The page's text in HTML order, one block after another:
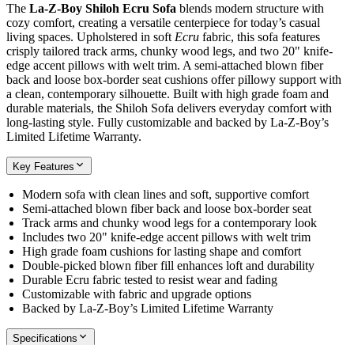
The La-Z-Boy Shiloh Ecru Sofa blends modern structure with
cozy comfort, creating a versatile centerpiece for today’s casual
living spaces. Upholstered in soft Ecru fabric, this sofa features
crisply tailored track arms, chunky wood legs, and two 20" knife-
edge accent pillows with welt trim. A semi-attached blown fiber
back and loose box-border seat cushions offer pillowy support with
a clean, contemporary silhouette. Built with high grade foam and
durable materials, the Shiloh Sofa delivers everyday comfort with
long-lasting style. Fully customizable and backed by La-Z-Boy’s
Limited Lifetime Warranty.
Key Features
Modern sofa with clean lines and soft, supportive comfort
Semi-attached blown fiber back and loose box-border seat
Track arms and chunky wood legs for a contemporary look
Includes two 20" knife-edge accent pillows with welt trim
High grade foam cushions for lasting shape and comfort
Double-picked blown fiber fill enhances loft and durability
Durable Ecru fabric tested to resist wear and fading
Customizable with fabric and upgrade options
Backed by La-Z-Boy’s Limited Lifetime Warranty
Specifications